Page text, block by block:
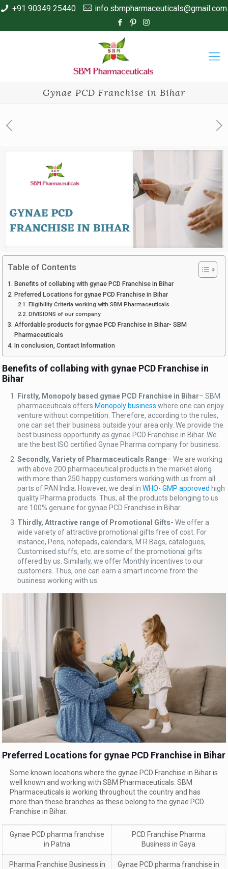
+91 90349 25440 info.sbmpharmaceuticals@gmail.com
Gynae PCD Franchise in Bihar
Table of Contents
Benefits of collabing with gynae PCD Franchise in Bihar
Preferred Locations for gynae PCD Franchise in Bihar
Eligibility Criteria working with SBM Pharmaceuticals
DIVISIONS of our company
Affordable products for gynae PCD Franchise in Bihar- SBM
Pharmaceuticals
In conclusion, Contact Information
Benefits of collabing with gynae PCD Franchise in
Bihar
Firstly, Monopoly based gynae PCD Franchise in Bihar– SBM
pharmaceuticals offers Monopoly business where one can enjoy
venture without competition. Therefore, according to the rules,
one can set their business outside your area only. We provide the
best business opportunity as gynae PCD Franchise in Bihar. We
are the best ISO certified Gynae Pharma company for business.
Secondly, Variety of Pharmaceuticals Range– We are working
with above 200 pharmaceutical products in the market along
with more than 250 happy customers working with us from all
parts of PAN India. However, we deal inWHO- GMP approved high
quality Pharma products. Thus, all the products belonging to us
are 100% genuine for gynae PCD Franchise in Bihar.
Thirdly, Attractive range of Promotional Gifts- We offer a
wide variety of attractive promotional gifts free of cost. For
instance, Pens, notepads, calendars, M R Bags, catalogues,
Customised stuffs, etc. are some of the promotional gifts
offered by us. Similarly, we offer Monthly incentives to our
customers. Thus, one can earn a smart income from the
business working with us.
Preferred Locations for gynae PCD Franchise in Bihar
Some known locations where the gynae PCD Franchise in Bihar is
well known and working with SBM Pharmaceuticals. SBM
Pharmaceuticals is working throughout the country and has
more than these branches as these belong to the gynae PCD
Franchise in Bihar.
Gynae PCD pharma franchise
in Patna
PCD Franchise Pharma
Business in Gaya
Pharma Franchise Business in
Gynae PCD pharma franchise in